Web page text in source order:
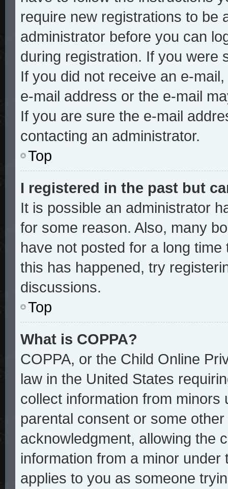
require new registrations to be
administrator before you can
during registration. If you were
If you did not receive an e-
e-mail address or the e-mail
If you are sure the e-mail
contacting an administrator.
Top
I registered in the past but
It is possible an administrator
for some reason. Also, many
have not posted for a long
this has happened, try
discussions.
Top
What is COPPA?
COPPA, or the Child Online
law in the United States
collect information from
parental consent or some
acknowledgment, allowing the
information from a minor
applies to you as someone